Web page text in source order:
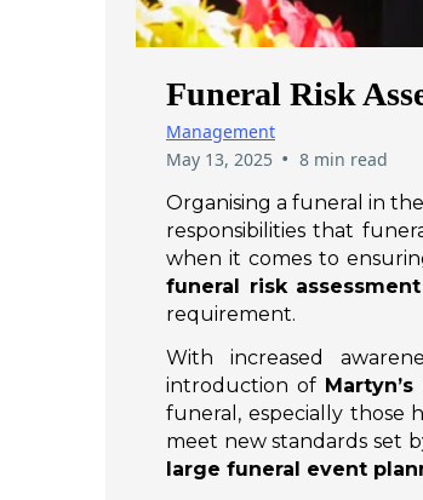
Funeral Risk
Management
May 13, 2025 • 8 min read
Organising a funeral in
responsibilities that
when it comes to
funeral risk assessment
requirement.
With increased
introduction of
funeral, especially those
meet new standards set
large funeral event